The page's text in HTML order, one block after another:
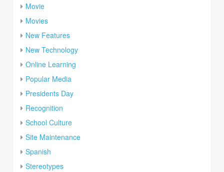
Movie
Movies
New Features
New Technology
Online Learning
Popular Media
Presidents Day
Recognition
School Culture
Site Maintenance
Spanish
Stereotypes